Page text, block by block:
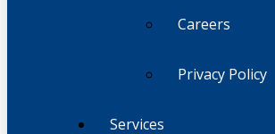
Careers
Privacy Policy
Services